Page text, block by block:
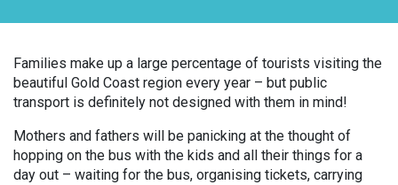
Families make up a large percentage of tourists visiting the
beautiful Gold Coast region every year – but public
transport is definitely not designed with them in mind!
Mothers and fathers will be panicking at the thought of
hopping on the bus with the kids and all their things for a
day out – waiting for the bus, organising tickets, carrying